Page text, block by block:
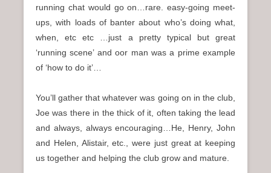
running chat would go on…rare. easy-going meet-
ups, with loads of banter about who’s doing what,
when, etc etc …just a pretty typical but great
‘running scene’ and oor man was a prime example
of ‘how to do it’…
You’ll gather that whatever was going on in the club,
Joe was there in the thick of it, often taking the lead
and always, always encouraging…He, Henry, John
and Helen, Alistair, etc., were just great at keeping
us together and helping the club grow and mature.